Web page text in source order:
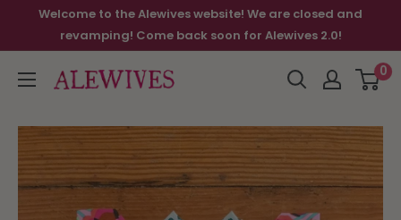
Welcome to the Alewives website! We are closed and
revamping! Come back soon for Alewives 2.0!
0